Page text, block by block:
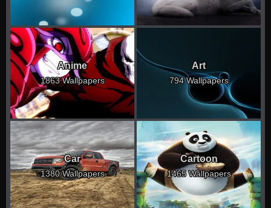
Anime
1863 Wallpapers
Art
794 Wallpapers
Car
1380 Wallpapers
Cartoon
1465 Wallpapers